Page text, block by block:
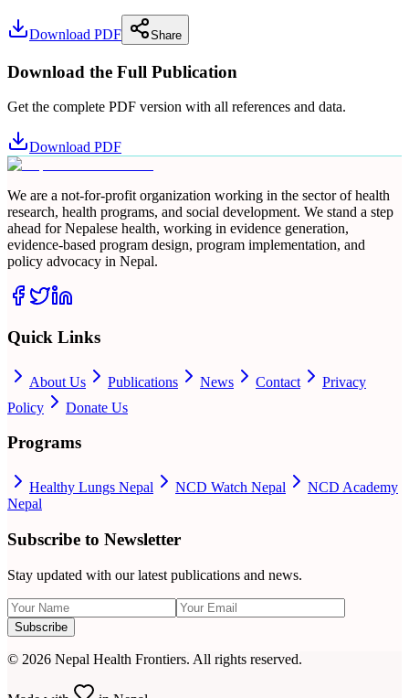
Download PDF Share
Download the Full Publication
Get the complete PDF version with all references and data.
Download PDF
We are a not-for-profit organization working in the sector of health
research, health programs, and social development. We stand a step
ahead for Nepalese health, working in evidence generation,
evidence-based program design, program implementation, and
policy advocacy in Nepal.
Quick Links
About Us Publications News Contact
Privacy
Policy
Donate Us
Programs
Healthy Lungs Nepal NCD Watch Nepal
NCD Academy
Nepal
Subscribe to Newsletter
Stay updated with our latest publications and news.
Subscribe
© 2026 Nepal Health Frontiers. All rights reserved.